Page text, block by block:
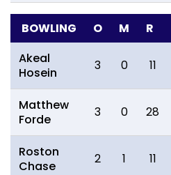
BOWLING O M R
Akeal
Hosein
3 0 11
Matthew
Forde
3 0 28
Roston
Chase
2 1 11